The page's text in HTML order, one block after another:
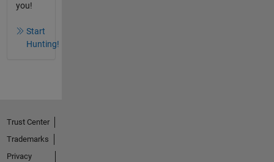
you!
Start
Hunting!
Trust Center
Trademarks
Privacy